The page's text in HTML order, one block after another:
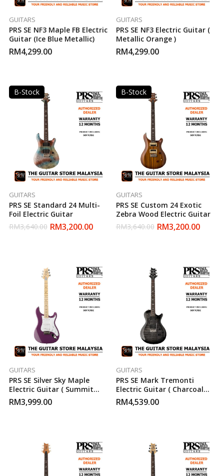
GUITARS
PRS SE NF3 Maple FB Electric
Guitar (Ice Blue Metallic)
RM4,299.00
GUITARS
PRS SE NF3 Electric Guitar (
Metallic Orange )
RM4,299.00
B-Stock
GUITARS
PRS SE Standard 24 Multi-
Foil Electric Guitar
RM3,640.00 RM3,200.00
B-Stock
GUITARS
PRS SE Custom 24 Exotic
Zebra Wood Electric Guitar
RM3,640.00 RM3,200.00
GUITARS
PRS SE Silver Sky Maple
Electric Guitar ( Summit
Purple )
RM3,999.00
GUITARS
PRS SE Mark Tremonti
Electric Guitar ( Charcoal
Burst )
RM4,539.00